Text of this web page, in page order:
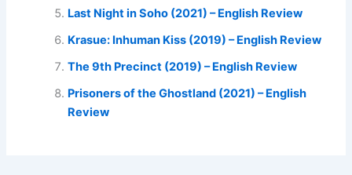
Last Night in Soho (2021) – English Review
Krasue: Inhuman Kiss (2019) – English Review
The 9th Precinct (2019) – English Review
Prisoners of the Ghostland (2021) – English
Review